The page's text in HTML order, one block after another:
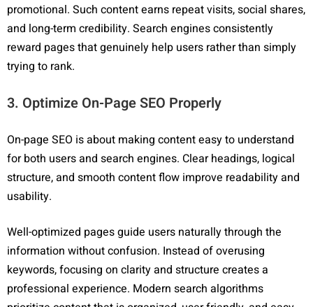
promotional. Such content earns repeat visits, social shares,
and long-term credibility. Search engines consistently
reward pages that genuinely help users rather than simply
trying to rank.
3. Optimize On-Page SEO Properly
On-page SEO is about making content easy to understand
for both users and search engines. Clear headings, logical
structure, and smooth content flow improve readability and
usability.
Well-optimized pages guide users naturally through the
information without confusion. Instead of overusing
keywords, focusing on clarity and structure creates a
professional experience. Modern search algorithms